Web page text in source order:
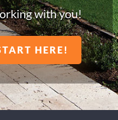
with you!
HERE!